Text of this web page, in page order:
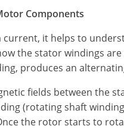
Components
it helps to
the stator windings
produces an
fields between the
(rotating shaft
the rotor starts to